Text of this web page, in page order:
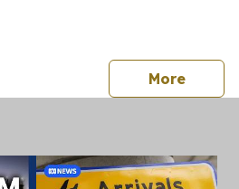
Morepress